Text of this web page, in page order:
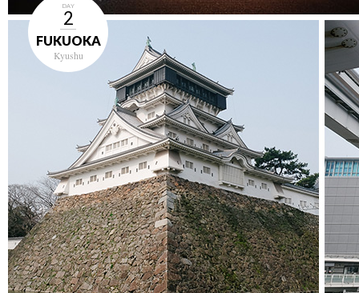
DAY
2
FUKUOKA
Kyushu